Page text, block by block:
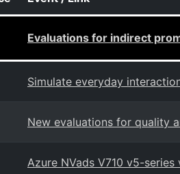
Evaluations for indirect
Simulate everyday
New evaluations for quality
Azure NVads V710 v5-